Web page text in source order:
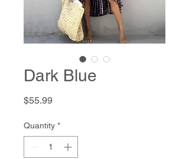
Dark Blue
$55.99Price
Quantity *